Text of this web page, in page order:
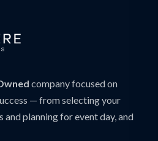
company focused on
— from selecting your
planning for event day, and